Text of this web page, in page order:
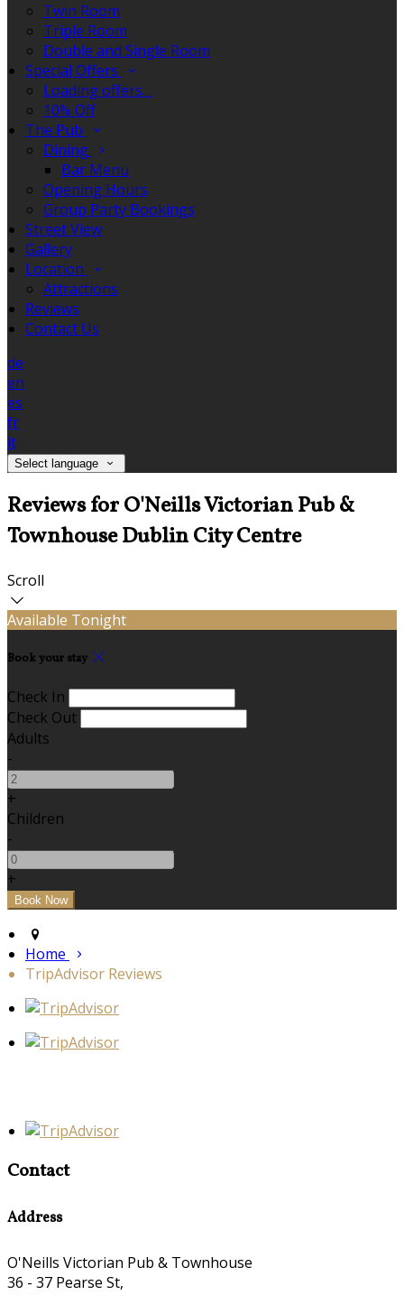
Twin Room
Triple Room
Double and Single Room
Special Offers
Loading offers…
10% Off
The Pub
Dining
Bar Menu
Opening Hours
Group Party Bookings
Street View
Gallery
Location
Attractions
Reviews
Contact Us
de
en
es
fr
it
Select language
Reviews for O'Neills Victorian Pub &
Townhouse Dublin City Centre
Scroll
Available Tonight
Book your stay
Check In
Check Out
Adults
-
+
Children
-
+
Home
TripAdvisor Reviews
Contact
Address
O'Neills Victorian Pub & Townhouse
36 - 37 Pearse St,